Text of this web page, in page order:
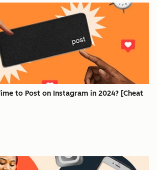
to Post on Instagram in 2024? [Cheat